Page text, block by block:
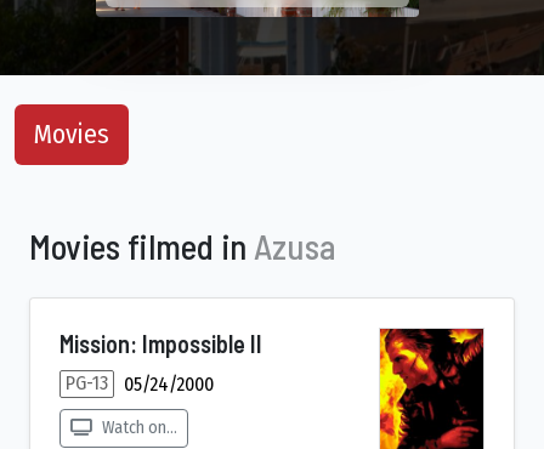
Movies
Movies filmed in Azusa
Mission: Impossible II
PG-13 05/24/2000
Watch on...